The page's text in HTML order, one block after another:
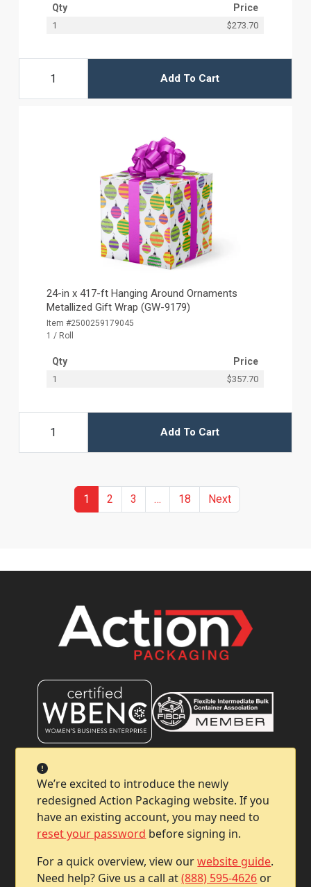
We’re excited to introduce the newly
redesigned Action Packaging website. If you
have an existing account, you may need to
reset your password before signing in.
For a quick overview, view ourwebsite guide.
Need help? Give us a call at(888) 595-4626 or
Qty Price
1 $273.70
Add To Cart
24-in x 417-ft Hanging Around Ornaments
Metallized Gift Wrap (GW-9179)
Item #2500259179045
1 / Roll
Qty Price
1 $357.70
Add To Cart
1 (current)
2 3 … More18 NextPrevious
Company
Help & Support